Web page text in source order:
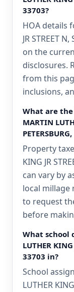
33703?
HOA details
JR STREET
on the
disclosures.
from this
inclusions,
What are
MARTIN
Property
KING JR
can vary by
local millage
to request
before
What school
LUTHER KING
33703 in?
School
LUTHER